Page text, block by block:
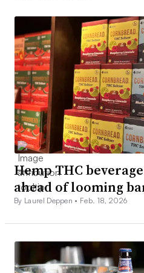
Hemp THC
ahead of looming
By Laurel Deppen • Feb. 18, 2026